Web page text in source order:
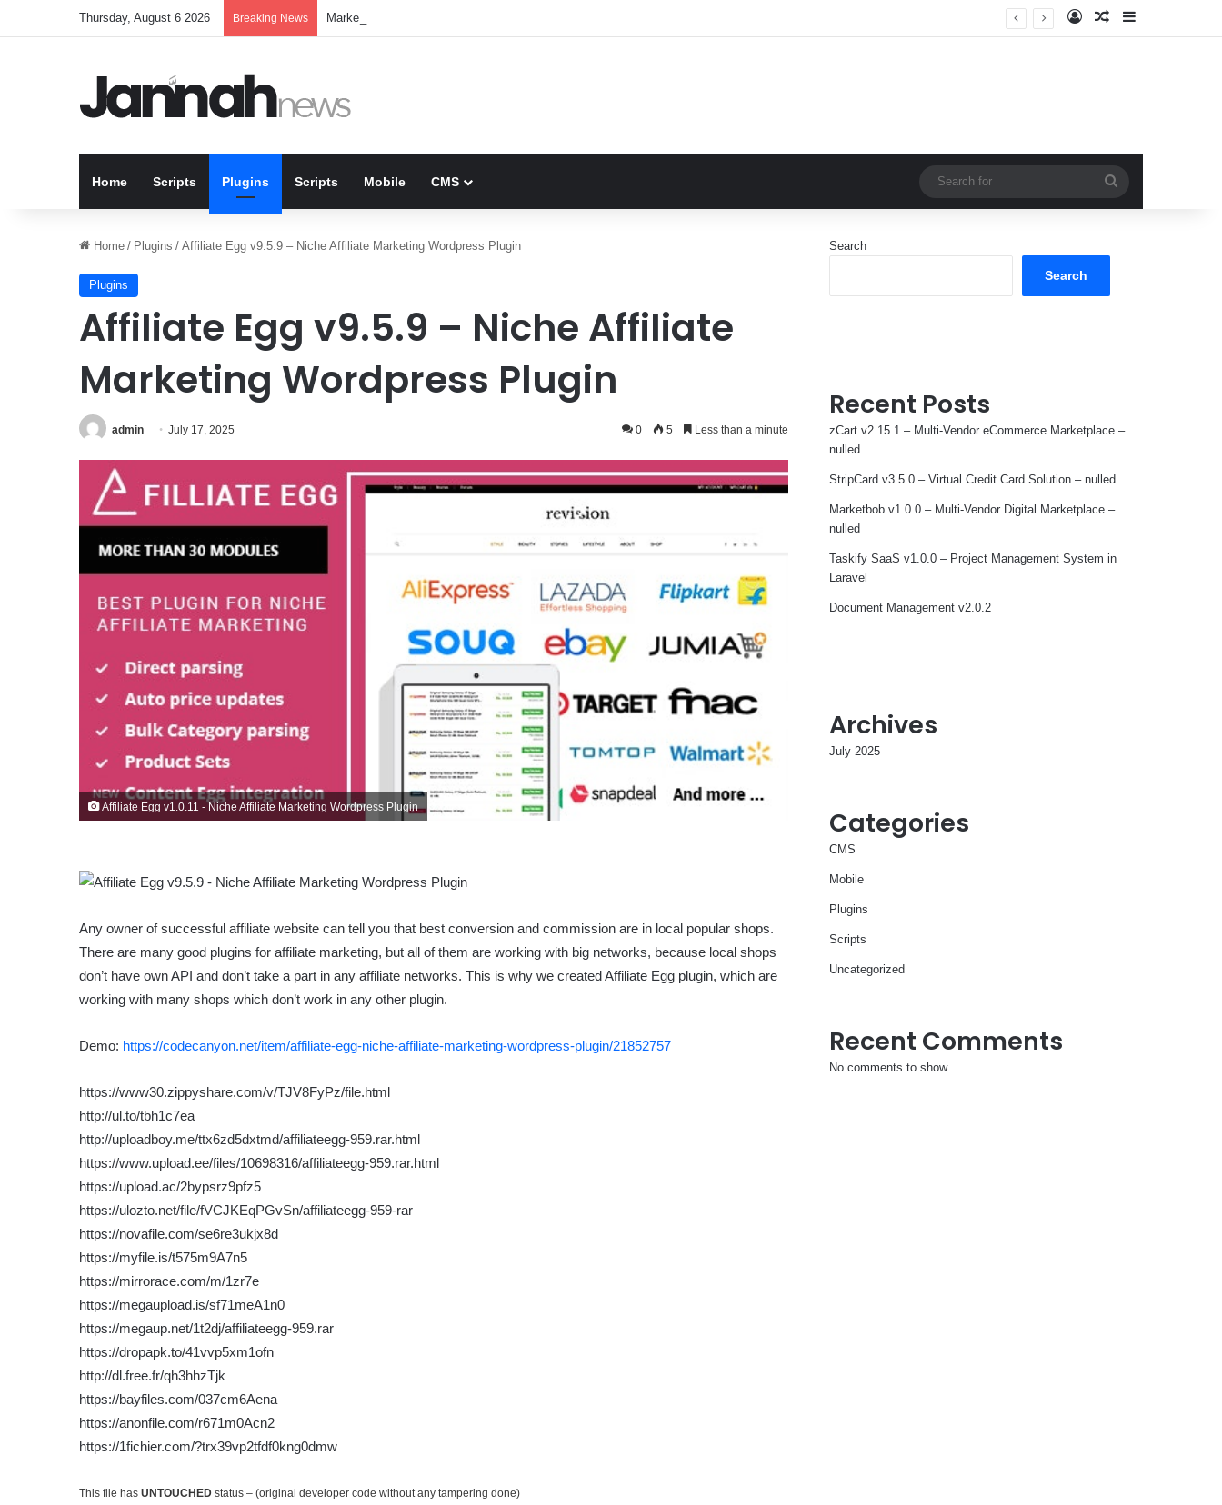
Thursday, August 6 2026 Breaking News Marketbob v1.0.0 – Multi-Vendor Digital Marketplace – nulled Log InRandom Article
Home Scripts Plugins Scripts Mobile CMS
for
Home / Plugins / Affiliate Egg v9.5.9 – Niche Affiliate Marketing Wordpress Plugin
Plugins
Affiliate Egg v9.5.9 – Niche Affiliate
Marketing Wordpress Plugin
admin July 17, 2025 0 5 Less than a minute
Affiliate Egg v1.0.11 - Niche Affiliate Marketing Wordpress Plugin
Any owner of successful affiliate website can tell you that best conversion and commission are in local popular shops.
There are many good plugins for affiliate marketing, but all of them are working with big networks, because local shops
don’t have own API and don’t take a part in any affiliate networks. This is why we created Affiliate Egg plugin, which are
working with many shops which don’t work in any other plugin.
Demo: https://codecanyon.net/item/affiliate-egg-niche-affiliate-marketing-wordpress-plugin/21852757
https://www30.zippyshare.com/v/TJV8FyPz/file.html
http://ul.to/tbh1c7ea
http://uploadboy.me/ttx6zd5dxtmd/affiliateegg-959.rar.html
https://www.upload.ee/files/10698316/affiliateegg-959.rar.html
https://upload.ac/2bypsrz9pfz5
https://ulozto.net/file/fVCJKEqPGvSn/affiliateegg-959-rar
https://novafile.com/se6re3ukjx8d
https://myfile.is/t575m9A7n5
https://mirrorace.com/m/1zr7e
https://megaupload.is/sf71meA1n0
https://megaup.net/1t2dj/affiliateegg-959.rar
https://dropapk.to/41vvp5xm1ofn
http://dl.free.fr/qh3hhzTjk
https://bayfiles.com/037cm6Aena
https://anonfile.com/r671m0Acn2
https://1fichier.com/?trx39vp2tfdf0kng0dmw
This file has UNTOUCHED status – (original developer code without any tampering done)
Search
Search
Recent Posts
zCart v2.15.1 – Multi-Vendor eCommerce Marketplace –
nulled
StripCard v3.5.0 – Virtual Credit Card Solution – nulled
Marketbob v1.0.0 – Multi-Vendor Digital Marketplace –
nulled
Taskify SaaS v1.0.0 – Project Management System in
Laravel
Document Management v2.0.2
Archives
July 2025
Categories
CMS
Mobile
Plugins
Scripts
Uncategorized
Recent Comments
No comments to show.